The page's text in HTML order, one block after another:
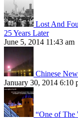
Lost And
25 Years Later
June 5, 2014 11:43 am
Chinese
January 30, 2014 6:10
“One of The